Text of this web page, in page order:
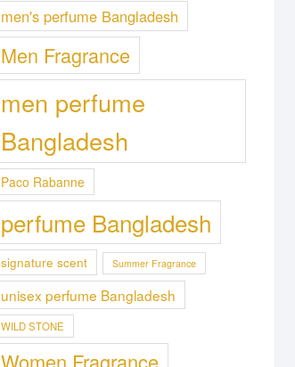
men's perfume Bangladesh
Men Fragrance
men perfume
Bangladesh
Paco Rabanne
perfume Bangladesh
signature scent Summer Fragrance
unisex perfume Bangladesh
WILD STONE
Women Fragrance